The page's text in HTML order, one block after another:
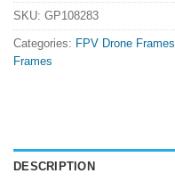
SKU: GP108283
Categories: FPV Drone Frames
Frames
DESCRIPTION